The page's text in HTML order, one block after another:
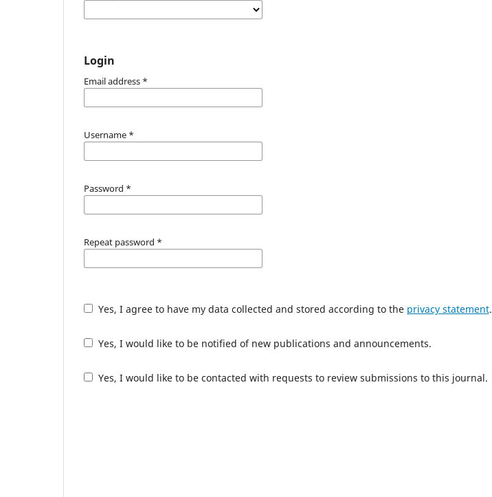
Login
Email address *
Username *
Password *
Repeat password *
Yes, I agree to have my data collected and stored according to the privacy statement.
Yes, I would like to be notified of new publications and announcements.
Yes, I would like to be contacted with requests to review submissions to this journal.